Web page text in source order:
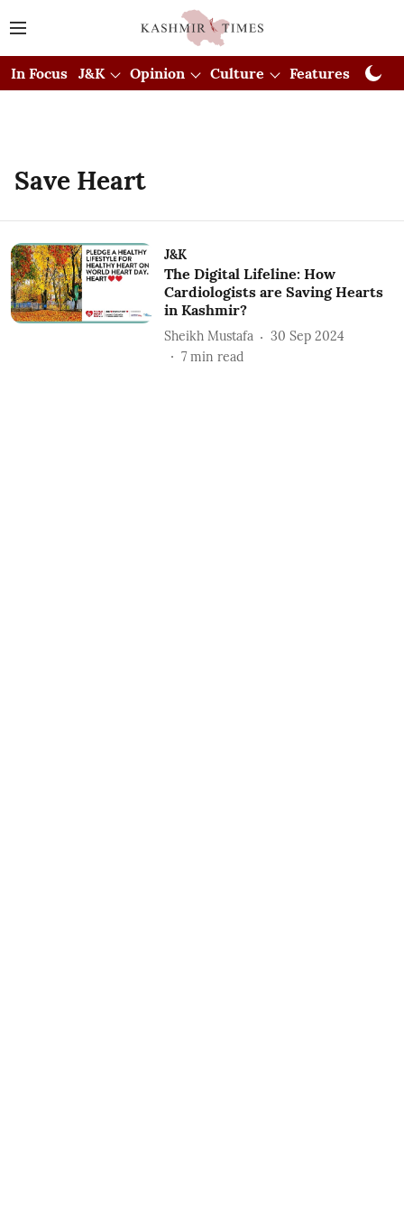
In Focus J&K Opinion Culture Features
Save Heart
J&K
The Digital Lifeline: How
Cardiologists are Saving Hearts
in Kashmir?
Sheikh Mustafa
30 Sep 2024
7 min read